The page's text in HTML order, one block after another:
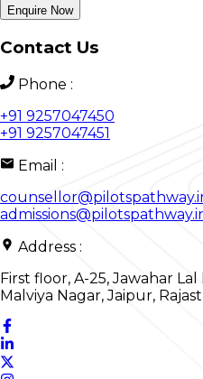
Enquire Now
Contact Us
Phone :
+91 9257047450
+91 9257047451
Email :
Address :
First floor, A-25, Jawahar
Malviya Nagar, Jaipur,